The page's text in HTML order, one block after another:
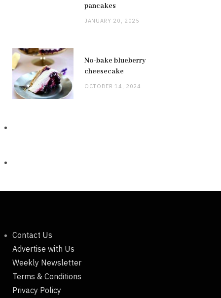
pancakes
JANUARY 20, 2025
No-bake blueberry
cheesecake
OCTOBER 14, 2024
Contact Us
Advertise with Us
Weekly Newsletter
Terms & Conditions
Privacy Policy